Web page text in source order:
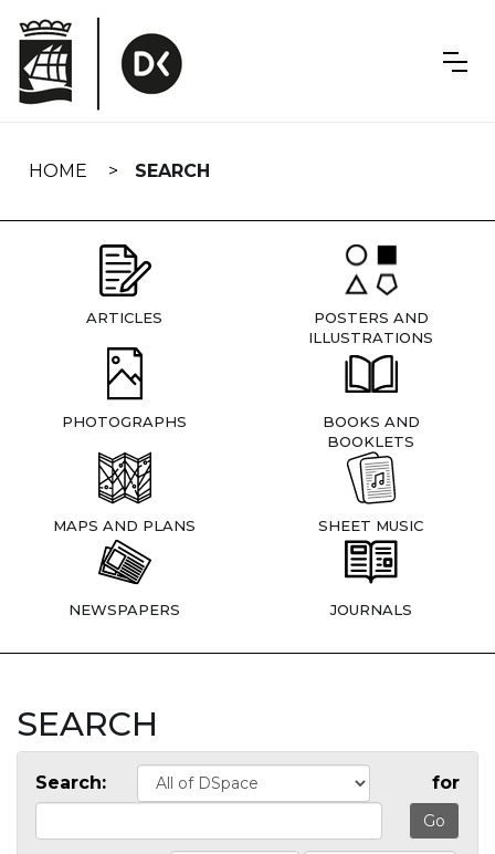
navigation
HOME SEARCH
ARTICLES
POSTERS AND
ILLUSTRATIONS
PHOTOGRAPHS
BOOKS AND
BOOKLETS
MAPS AND PLANS SHEET MUSIC
NEWSPAPERS JOURNALS
SEARCH
Search: for